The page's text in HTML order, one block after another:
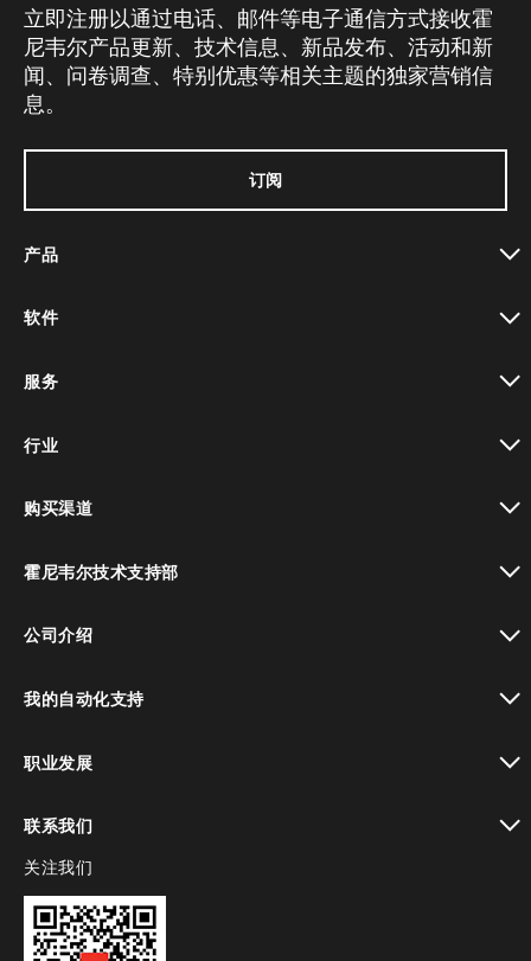
立即注册以通过电话、邮件等电子通信方式接收霍
尼韦尔产品更新、技术信息、新品发布、活动和新
闻、问卷调查、特别优惠等相关主题的独家营销信
息。
订阅
产品
软件
服务
行业
购买渠道
霍尼韦尔技术支持部
公司介绍
我的自动化支持
职业发展
联系我们
toggle view
关注我们